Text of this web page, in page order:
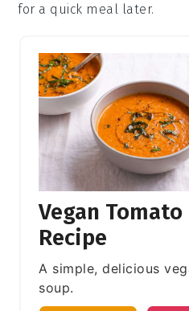
for a quick meal later.
Vegan
Recipe
A simple, delicious
soup.